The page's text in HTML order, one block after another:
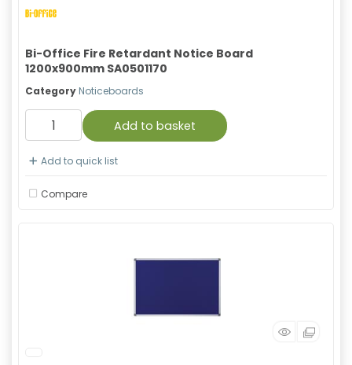
Bi-Office Fire Retardant Notice Board
1200x900mm SA0501170
Category Noticeboards
Add to basket
Add to quick list
Compare